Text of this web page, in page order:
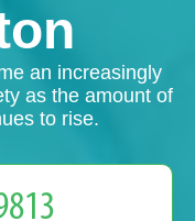
an increasingly
as the amount of
to rise.